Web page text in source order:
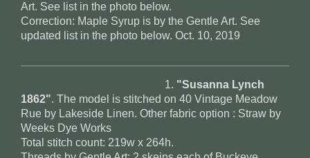
Art. See list in the photo below.
Correction: Maple Syrup is by the Gentle Art. See
updated list in the photo below. Oct. 10, 2019
1. "Susanna Lynch
1862". The model is stitched on 40 Vintage Meadow
Rue by Lakeside Linen. Other fabric option : Straw by
Weeks Dye Works
Total stitch count: 219w x 264h.